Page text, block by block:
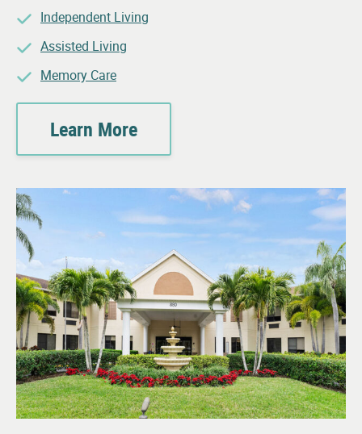
Independent Living
Assisted Living
Memory Care
Learn More